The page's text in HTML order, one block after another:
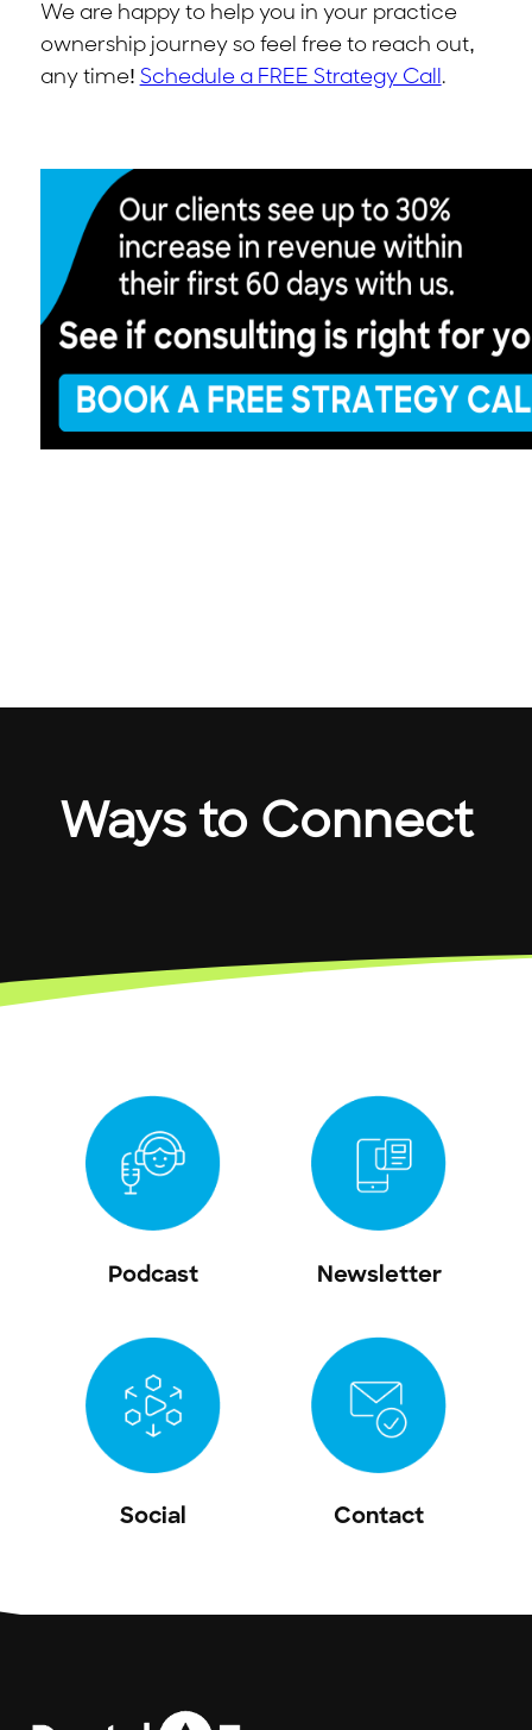
We are happy to help you in your practice
ownership journey so feel free to reach out,
any time! Schedule a FREE Strategy Call .
Ways to Connect
Podcast Newsletter
Social Contact